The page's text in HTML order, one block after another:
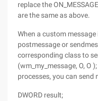
replace the
are the same as above.
When a custom
postmessage or
corresponding class to
(wm_my_message, O, O
processes, you can send
DWORD result;